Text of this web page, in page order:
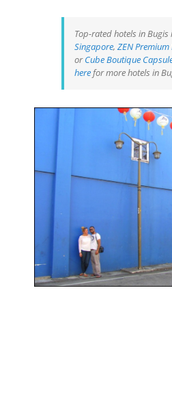
Top-rated hotels in
Singapore, ZEN
orCube Boutique
herefor more hotels in